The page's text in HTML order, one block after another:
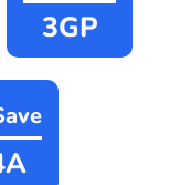
3GP